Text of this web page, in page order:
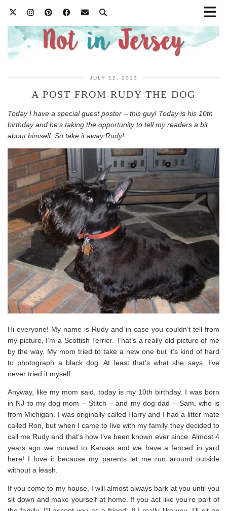
JULY 12, 2013
A POST FROM RUDY THE DOG
Today I have a special guest poster – this guy! Today is his 10th
birthday and he’s taking the opportunity to tell my readers a bit
about himself. So take it away Rudy!
Hi everyone! My name is Rudy and in case you couldn’t tell from
my picture, I’m a Scottish Terrier. That’s a really old picture of me
by the way. My mom tried to take a new one but it’s kind of hard
to photograph a black dog. At least that’s what she says, I’ve
never tried it myself.
Anyway, like my mom said, today is my 10th birthday. I was born
in NJ to my dog mom – Stitch – and my dog dad – Sam, who is
from Michigan. I was originally called Harry and I had a litter mate
called Ron, but when I came to live with my family they decided to
call me Rudy and that’s how I’ve been known ever since. Almost 4
years ago we moved to Kansas and we have a fenced in yard
here! I love it because my parents let me run around outside
without a leash.
If you come to my house, I will almost always bark at you until you
sit down and make yourself at home. If you act like you’re part of